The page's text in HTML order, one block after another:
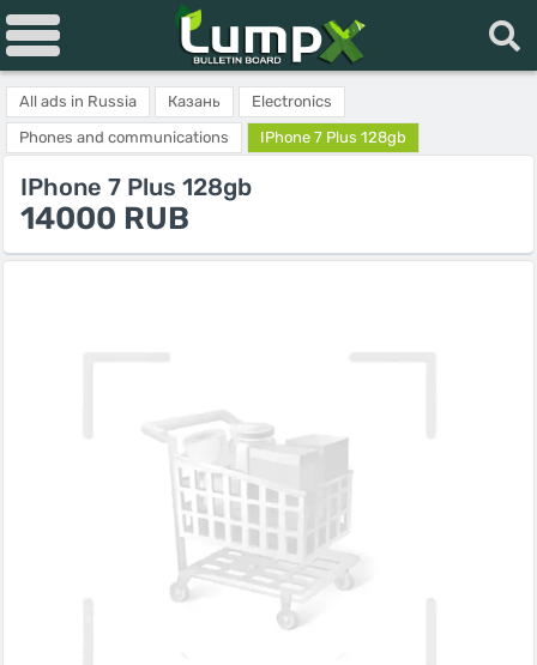
All ads in Russia Казань
Electronics
Phones and communications
IPhone 7 Plus 128gb
IPhone 7 Plus 128gb
14000 RUB